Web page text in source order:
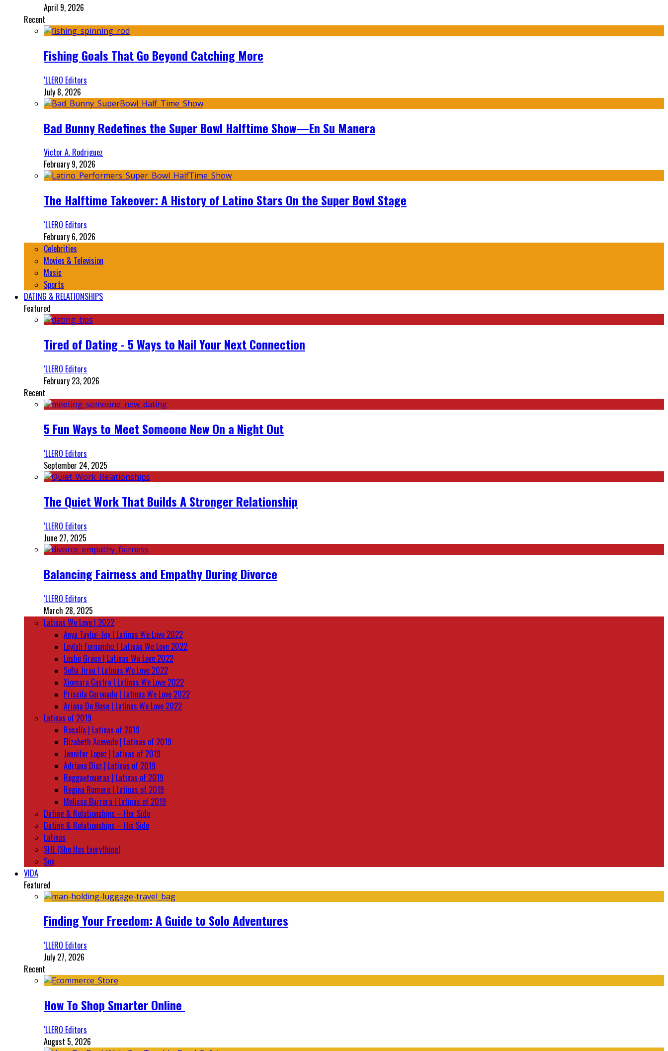
April 9, 2026
Recent
Fishing Goals That Go Beyond Catching More
‘LLERO Editors
July 8, 2026
Bad Bunny Redefines the Super Bowl Halftime Show—En Su Manera
Victor A. Rodriguez
February 9, 2026
The Halftime Takeover: A History of Latino Stars On the Super Bowl Stage
‘LLERO Editors
February 6, 2026
Celebrities
Movies & Television
Music
Sports
DATING & RELATIONSHIPS
Featured
Tired of Dating - 5 Ways to Nail Your Next Connection
‘LLERO Editors
February 23, 2026
Recent
5 Fun Ways to Meet Someone New On a Night Out
‘LLERO Editors
September 24, 2025
The Quiet Work That Builds A Stronger Relationship
‘LLERO Editors
June 27, 2025
Balancing Fairness and Empathy During Divorce
‘LLERO Editors
March 28, 2025
Latinas We Love | 2022
Anya Taylor-Joy | Latinas We Love 2022
Leylah Fernandez | Latinas We Love 2022
Leslie Grace | Latinas We Love 2022
Sofia Jirau | Latinas We Love 2022
Xiomara Castro | Latinas We Love 2022
Priscila Coronado | Latinas We Love 2022
Ariana De Bose | Latinas We Love 2022
Latinas of 2019
Rosalía | Latinas of 2019
Elizabeth Acevedo | Latinas of 2019
Jennifer Lopez | Latinas of 2019
Adriana Diaz | Latinas of 2019
Reggaetoneras | Latinas of 2019
Regina Romero | Latinas of 2019
Melissa Barrera | Latinas of 2019
Dating & Relationships – Her Side
Dating & Relationships – His Side
Latinas
SHE (She Has Everything)
Sex
VIDA
Featured
Finding Your Freedom: A Guide to Solo Adventures
‘LLERO Editors
July 27, 2026
Recent
How To Shop Smarter Online
‘LLERO Editors
August 5, 2026